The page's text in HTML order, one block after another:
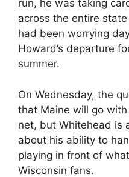
run, he was taking
across the entire
had been worrying
Howard’s departure
summer.
On Wednesday, the
that Maine will go
net, but Whitehead is
about his ability to
playing in front of
Wisconsin fans.